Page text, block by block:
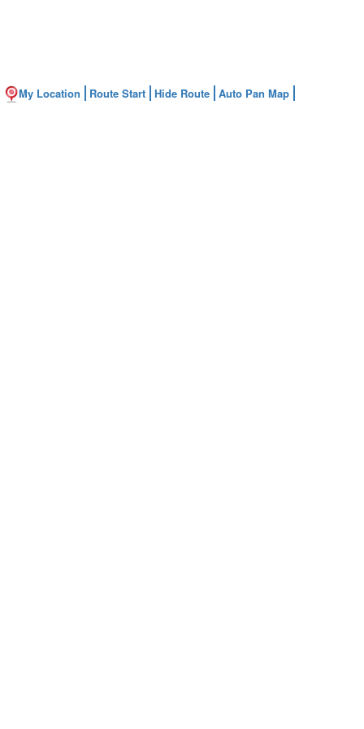
My Location Route Start Hide Route Auto Pan Map